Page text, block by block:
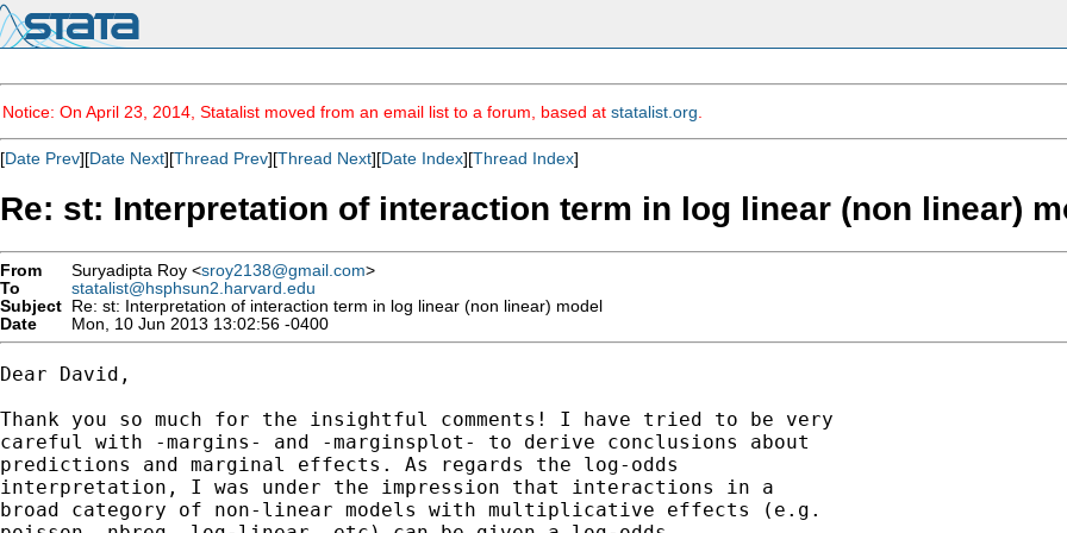
Notice: On April 23, 2014, Statalist moved from an email list to a forum, based at statalist.org
[Date Prev][Date Next][Thread Prev][Thread Next][Date Index][Thread Index]
Re: st: Interpretation of interaction term in log linear (non linear)
From Suryadipta Roy <sroy2138@gmail.com>
To
statalist@hsphsun2.harvard.edu
Subject Re: st: Interpretation of interaction term in log linear (non linear) model
Date
Mon, 10 Jun 2013 13:02:56 -0400
Dear David,
Thank you so much for the insightful comments! I have tried to be very
careful with -margins- and -marginsplot- to derive conclusions about
predictions and marginal effects. As regards the log-odds
interpretation, I was under the impression that interactions in a
broad category of non-linear models with multiplicative effects (e.g.